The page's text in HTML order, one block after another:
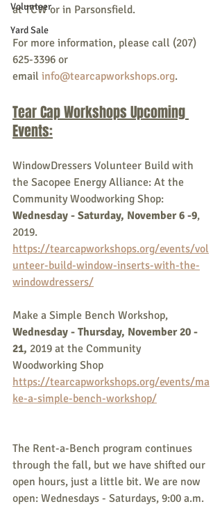
Volunteer
Yard Sale
at TCW or in Parsonsfield.
For more information, please call (207)
625-3396 or
email info@tearcapworkshops.org.
Tear Cap Workshops Upcoming
Events:
WindowDressers Volunteer Build with
the Sacopee Energy Alliance: At the
Community Woodworking Shop:
Wednesday - Saturday, November 6 -9,
2019.
https://tearcapworkshops.org/events/vol
unteer-build-window-inserts-with-the-
windowdressers/
Make a Simple Bench Workshop,
Wednesday - Thursday, November 20 -
21, 2019 at the Community
Woodworking Shop
https://tearcapworkshops.org/events/ma
ke-a-simple-bench-workshop/
The Rent-a-Bench program continues
through the fall, but we have shifted our
open hours, just a little bit. We are now
open: Wednesdays - Saturdays, 9:00 a.m.